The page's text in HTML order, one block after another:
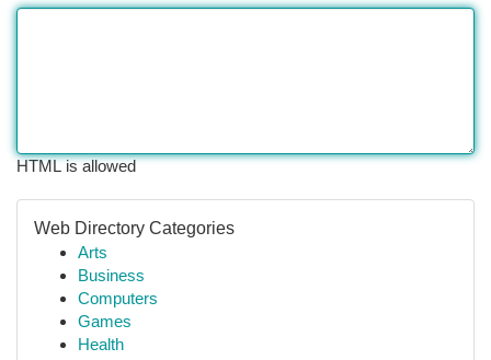
HTML is allowed
Web Directory Categories
Arts
Business
Computers
Games
Health